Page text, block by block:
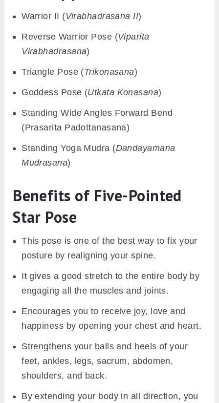
Warrior II (Virabhadrasana II)
Reverse Warrior Pose (Viparita
Virabhadrasana)
Triangle Pose (Trikonasana)
Goddess Pose (Utkata Konasana)
Standing Wide Angles Forward Bend
(Prasarita Padottanasana)
Standing Yoga Mudra (Dandayamana
Mudrasana)
Benefits of Five-Pointed
Star Pose
This pose is one of the best way to fix your
posture by realigning your spine.
It gives a good stretch to the entire body by
engaging all the muscles and joints.
Encourages you to receive joy, love and
happiness by opening your chest and heart.
Strengthens your balls and heels of your
feet, ankles, legs, sacrum, abdomen,
shoulders, and back.
By extending your body in all direction, you